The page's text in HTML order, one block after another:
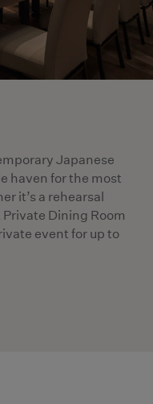
Japanese
haven for the most
it’s a rehearsal
Dining Room
event for up to